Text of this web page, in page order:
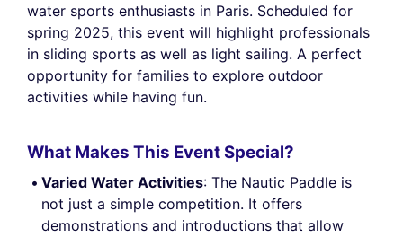
water sports enthusiasts in Paris. Scheduled for
spring 2025, this event will highlight professionals
in sliding sports as well as light sailing. A perfect
opportunity for families to explore outdoor
activities while having fun.
What Makes This Event Special?
Varied Water Activities: The Nautic Paddle is
not just a simple competition. It offers
demonstrations and introductions that allow